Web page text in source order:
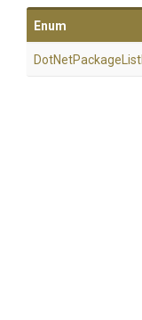
Enum
DotNetPackage List